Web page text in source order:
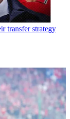
transfer strategy